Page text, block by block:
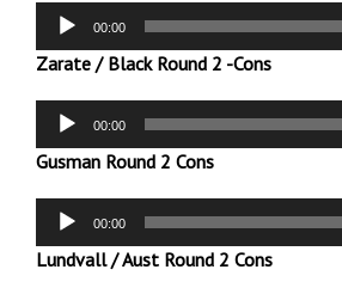
Audio
Player
00:00
Zarate / Black Round 2 -Cons
Audio
Player
00:00
Gusman Round 2 Cons
Audio
Player
00:00
Lundvall / Aust Round 2 Cons